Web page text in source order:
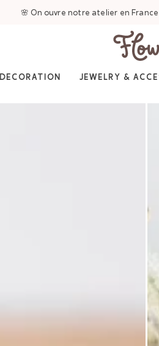
🌸 On ouvre notre atelier en
DECORATION JEWELRY &